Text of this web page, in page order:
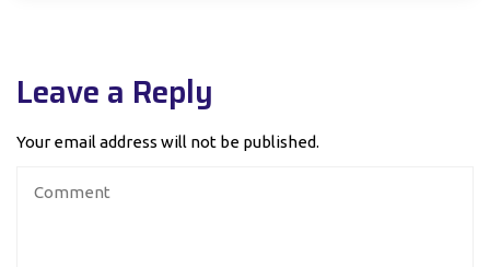
Leave a Reply
Your email address will not be published.